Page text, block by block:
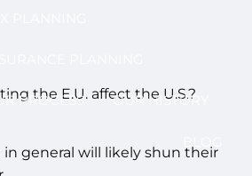
PROCESS OUR HISTORY
the E.U. affect the U.S.?
in general will likely shun their